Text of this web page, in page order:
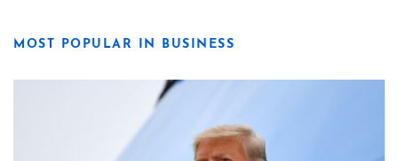
MOST POPULAR IN BUSINESS